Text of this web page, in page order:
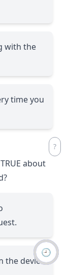
with the
time you
about
the device
🕘